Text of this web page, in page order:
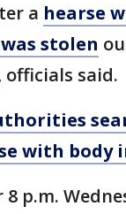
a hearse
stolen
officials said.
with body
p.m.